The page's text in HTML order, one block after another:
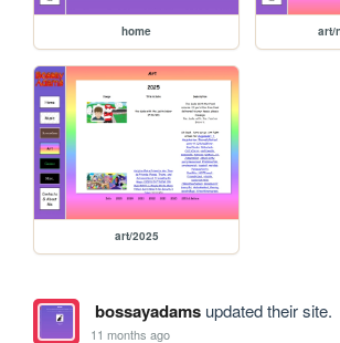
home art/
art/2025
bossayadamsupdated their site.
11 months ago